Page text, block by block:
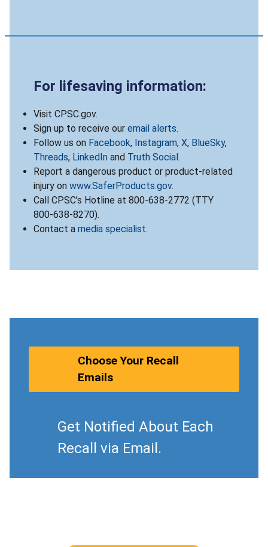
For lifesaving information:
Visit CPSC.gov.
Sign up to receive our email alerts.
Follow us on Facebook, Instagram, X, BlueSky,
Threads, LinkedIn and Truth Social.
Report a dangerous product or product-related
injury on www.SaferProducts.gov.
Call CPSC’s Hotline at 800-638-2772 (TTY
800-638-8270).
Contact a media specialist.
Choose Your Recall
Emails
Get Notified About Each
Recall via Email.